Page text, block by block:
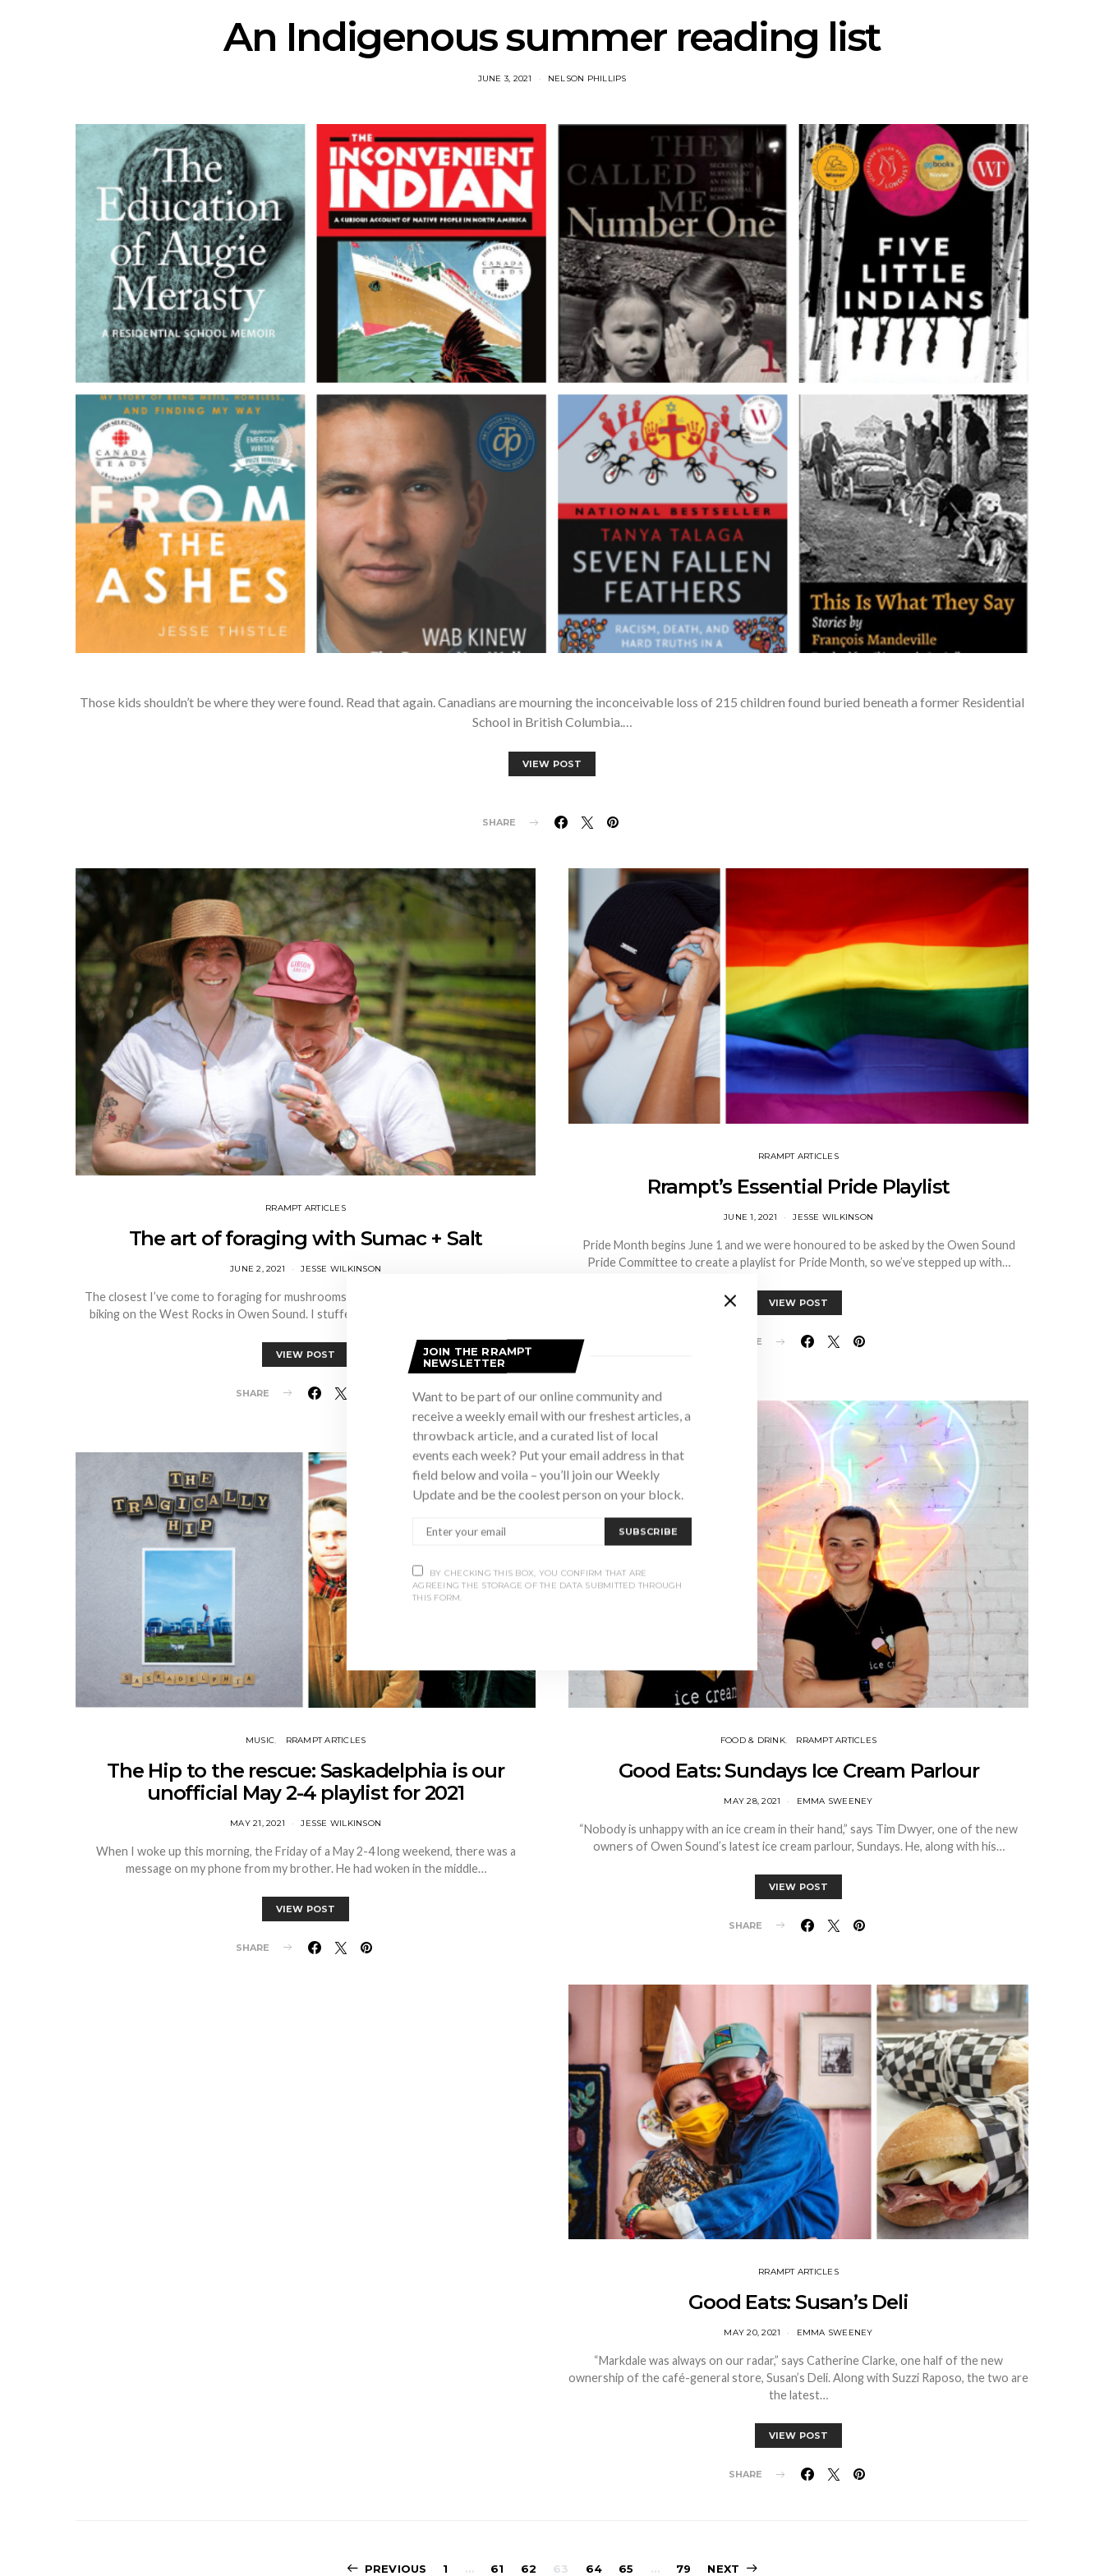
An Indigenous summer reading list
JUNE 3, 2021 NELSON PHILLIPS
Those kids shouldn’t be where they were found. Read that again. Canadians are mourning the inconceivable loss of 215 children found buried beneath a former Residential
School in British Columbia.…
VIEW POST
SHARE
RRAMPT ARTICLES
The art of foraging with Sumac + Salt
JUNE 2, 2021 JESSE WILKINSON
The closest I’ve come to foraging for mushrooms is finding a puffball while mountain
biking on the West Rocks in Owen Sound. I stuffed it into my backpack, and when…
VIEW POST
SHARE
MUSIC RRAMPT ARTICLES
The Hip to the rescue: Saskadelphia is our
unofficial May 2-4 playlist for 2021
MAY 21, 2021 JESSE WILKINSON
When I woke up this morning, the Friday of a May 2-4 long weekend, there was a
message on my phone from my brother. He had woken in the middle…
VIEW POST
SHARE
RRAMPT ARTICLES
Rrampt’s Essential Pride Playlist
JUNE 1, 2021 JESSE WILKINSON
Pride Month begins June 1 and we were honoured to be asked by the Owen Sound
Pride Committee to create a playlist for Pride Month, so we’ve stepped up with…
VIEW POST
SHARE
FOOD & DRINK RRAMPT ARTICLES
Good Eats: Sundays Ice Cream Parlour
MAY 28, 2021 EMMA SWEENEY
“Nobody is unhappy with an ice cream in their hand,” says Tim Dwyer, one of the new
owners of Owen Sound’s latest ice cream parlour, Sundays. He, along with his…
VIEW POST
SHARE
RRAMPT ARTICLES
Good Eats: Susan’s Deli
MAY 20, 2021 EMMA SWEENEY
“Markdale was always on our radar,” says Catherine Clarke, one half of the new
ownership of the café-general store, Susan’s Deli. Along with Suzzi Raposo, the two are
the latest…
VIEW POST
SHARE
PREVIOUS 1 … 61 62 63 64 65 … 79 NEXT
JOIN THE RRAMPT
NEWSLETTER
Want to be part of our online community and
receive a weekly email with our freshest articles, a
throwback article, and a curated list of local
events each week? Put your email address in that
field below and voila – you’ll join our Weekly
Update and be the coolest person on your block.
SUBSCRIBE
BY CHECKING THIS BOX, YOU CONFIRM THAT ARE
AGREEING THE STORAGE OF THE DATA SUBMITTED THROUGH
THIS FORM.